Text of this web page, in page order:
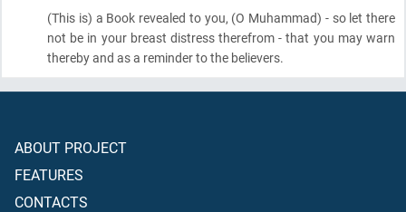
(This is) a Book revealed to you, (O Muhammad) - so let there
not be in your breast distress therefrom - that you may warn
thereby and as a reminder to the believers.
ABOUT PROJECT
FEATURES
CONTACTS